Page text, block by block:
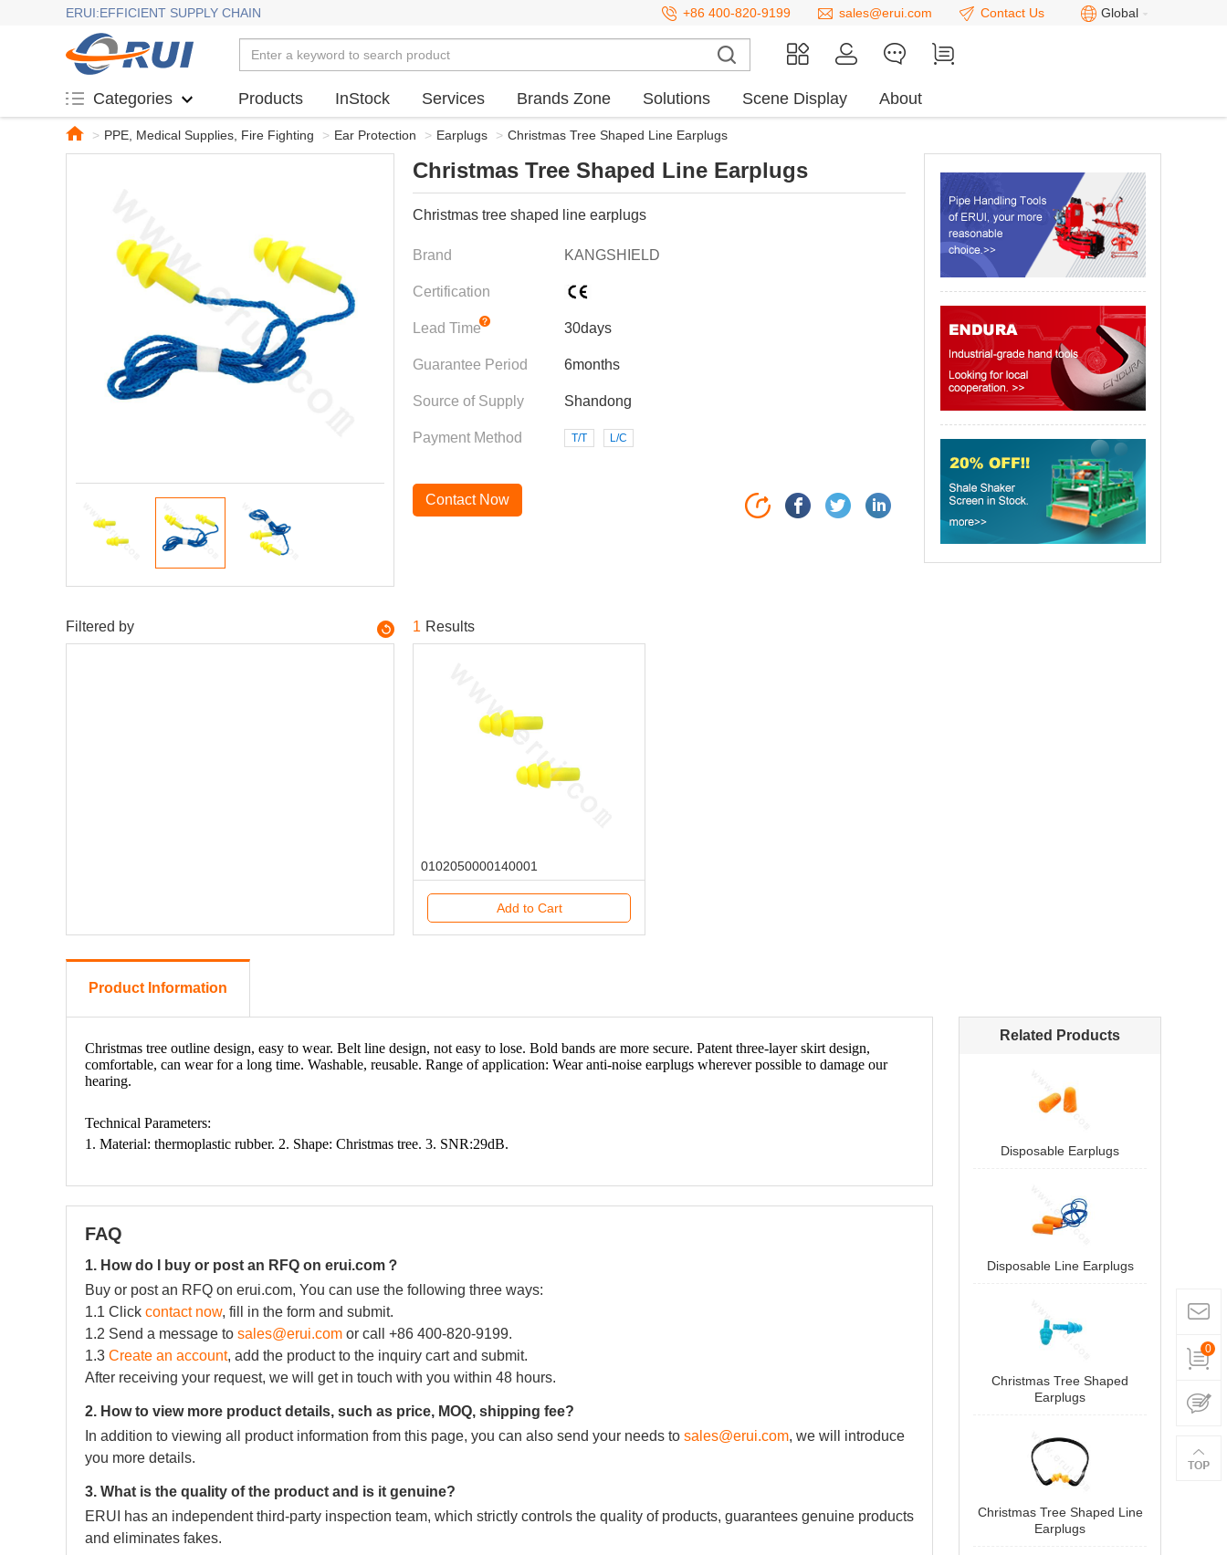
ERUI:EFFICIENT SUPPLY CHAIN +86 400-820-9199 sales@erui.com Contact Us Global
Categories Products InStock Services Brands Zone Solutions Scene Display About
> PPE, Medical Supplies, Fire Fighting > Ear Protection > Earplugs > Christmas Tree Shaped Line Earplugs
Christmas Tree Shaped Line Earplugs
Christmas tree shaped line earplugs
Brand KANGSHIELD
Certification
Lead Time 30days
Guarantee Period 6months
Source of Supply Shandong
Payment Method T/T L/C
Contact Now
Filtered by 1 Results
0102050000140001
Add to Cart
Product Information
FAQ
1. How do I buy or post an RFQ on erui.com？
Buy or post an RFQ on erui.com, You can use the following three ways:
1.1 Click contact now, fill in the form and submit.
1.2 Send a message to sales@erui.com or call +86 400-820-9199.
1.3 Create an account, add the product to the inquiry cart and submit.
After receiving your request, we will get in touch with you within 48 hours.
2. How to view more product details, such as price, MOQ, shipping fee?
In addition to viewing all product information from this page, you can also send your needs to sales@erui.com, we will introduce
you more details.
3. What is the quality of the product and is it genuine?
ERUI has an independent third-party inspection team, which strictly controls the quality of products, guarantees genuine products
and eliminates fakes.
Related Products
Disposable Earplugs
Disposable Line Earplugs
Christmas Tree Shaped
Earplugs
Christmas Tree Shaped Line
Earplugs
0